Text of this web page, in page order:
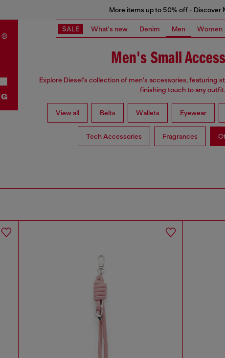
More items up to 50% off - Discover
SALE What's new Denim Men Women
Men's Small
Explore Diesel's collection of men's accessories, featuring
finishing touch to any outfit.
View all Belts Wallets Eyewear
Tech Accessories Fragrances